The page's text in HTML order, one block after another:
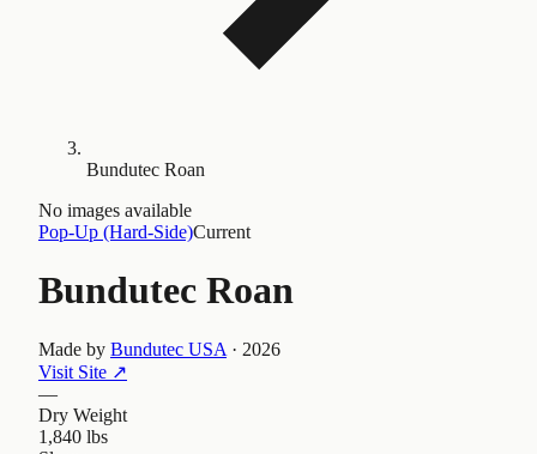
Bundutec Roan
No images available
Pop-Up (Hard-Side)Current
Bundutec Roan
Made by Bundutec USA · 2026
Visit Site ↗
—
Dry Weight
1,840 lbs